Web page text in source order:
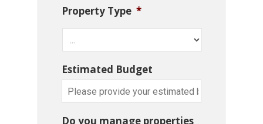
Property Type *
Estimated Budget
Do you manage properties